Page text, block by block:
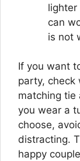
lighter
can
is not
If you want
party, check
matching tie
you wear a
choose,
distracting.
happy